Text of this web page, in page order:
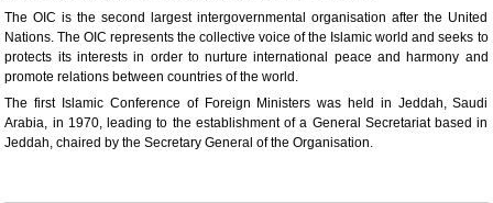
The OIC is the second largest intergovernmental organisation after the United
Nations. The OIC represents the collective voice of the Islamic world and seeks to
protects its interests in order to nurture international peace and harmony and
promote relations between countries of the world.
The first Islamic Conference of Foreign Ministers was held in Jeddah, Saudi
Arabia, in 1970, leading to the establishment of a General Secretariat based in
Jeddah, chaired by the Secretary General of the Organisation.